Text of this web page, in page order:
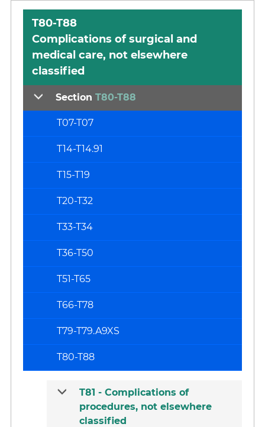
T80-T88
Complications of surgical and
medical care, not elsewhere
classified
SectionT80-T88
T07-T07
T14-T14.91
T15-T19
T20-T32
T33-T34
T36-T50
T51-T65
T66-T78
T79-T79.A9XS
T80-T88
T81 -Complications of
procedures, not elsewhere
classified